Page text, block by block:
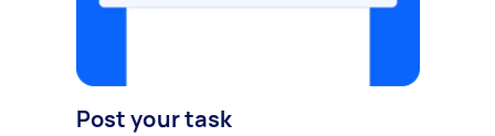
Post your task